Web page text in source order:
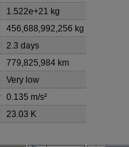
1.522e+21 kg
456,688,992,256 kg
2.3 days
779,825,984 km
Very low
0.135 m/s²
23.03 K